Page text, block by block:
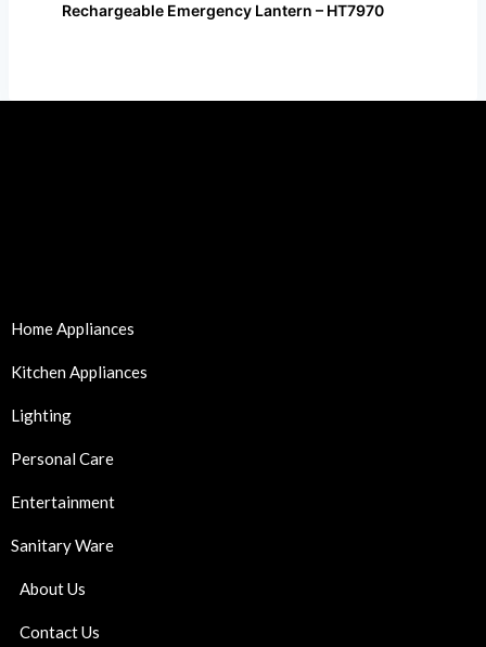
Rechargeable Emergency Lantern – HT7970
Home Appliances
Kitchen Appliances
Lighting
Personal Care
Entertainment
Sanitary Ware
About Us
Contact Us